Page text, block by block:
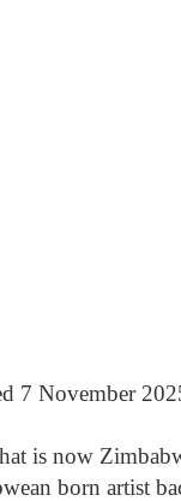
7 November
is now
born artist